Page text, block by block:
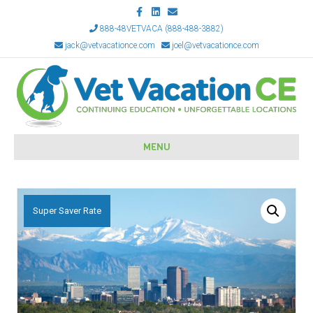
FacebookLinkedin
Email
888-48VETVACA (888-488-3882)
jack@vetvacationce.com
joel@vetvacationce.com
MENU
Super Saver Rate